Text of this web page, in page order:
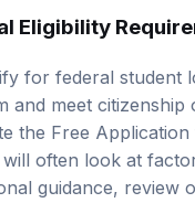
Eligibility
and meet
the Free
often look at
guidance, review